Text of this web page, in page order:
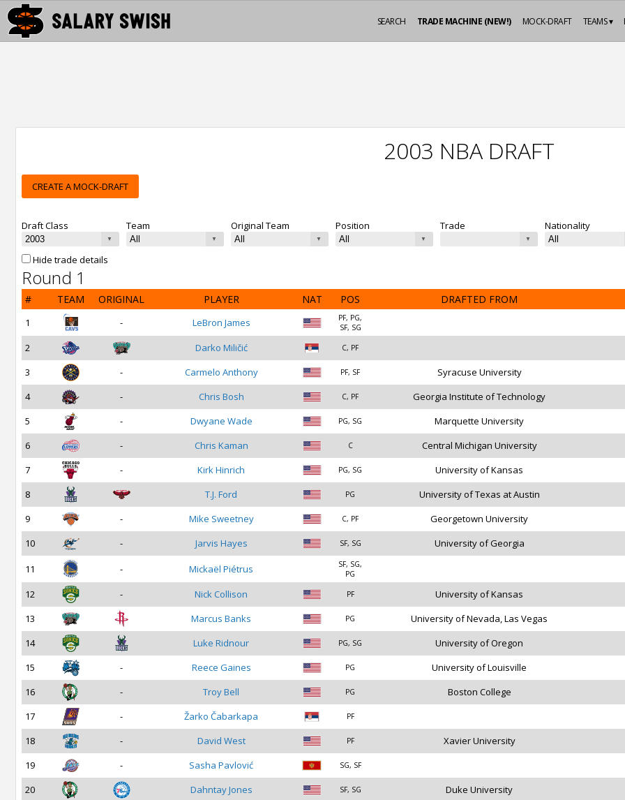
TEAMS ▾
MOCK-DRAFT
TRADE MACHINE (NEW!)
SEARCH
2003 NBA DRAFT
CREATE A MOCK-DRAFT
Draft Class Team Original Team Position Trade Nationality
Hide trade details
Round 1
# TEAM ORIGINAL PLAYER NAT POS DRAFTED FROM
1 - LeBron James
PF, PG,
SF, SG
2 Darko Miličić C, PF
3 - Carmelo Anthony PF, SF
Syracuse University
4
- Chris Bosh C, PF
Georgia Institute of Technology
5
- Dwyane Wade PG, SG
Marquette University
6
- Chris Kaman C
Central Michigan University
7
- Kirk Hinrich PG, SG
University of Kansas
8
T.J. Ford PG
University of Texas at Austin
9
- Mike Sweetney C, PF
Georgetown University
10
- Jarvis Hayes SF, SG University of Georgia
11 - Mickaël Piétrus
SF, SG,
PG
12 - Nick Collison PF
University of Kansas
13
Marcus Banks PG
University of Nevada, Las Vegas
14
Luke Ridnour PG, SG
University of Oregon
15
- Reece Gaines PG
University of Louisville
16
- Troy Bell PG
Boston College
17
- Žarko Čabarkapa PF
18 - David West PF
Xavier University
19
- Sasha Pavlović SG, SF
20 Dahntay Jones SF, SG
Duke University